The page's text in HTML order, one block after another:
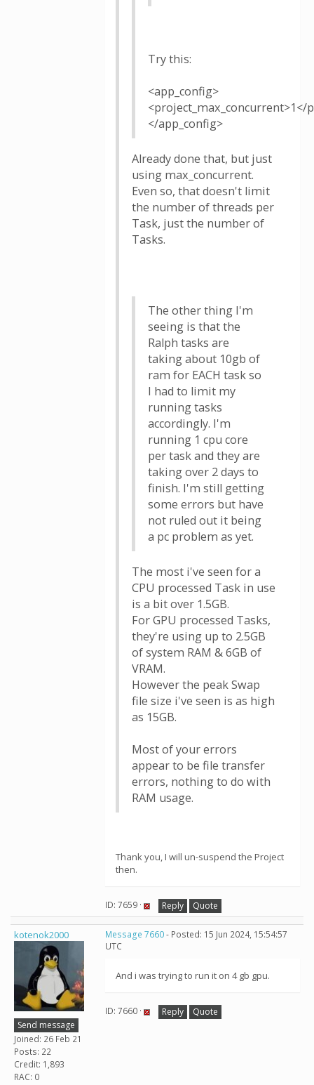
Try this:
<app_config>
<project_max_concurrent>1</
</app_config>
Already done that, but just
using max_concurrent.
Even so, that doesn't limit
the number of threads per
Task, just the number of
Tasks.
The other thing I'm
seeing is that the
Ralph tasks are
taking about 10gb of
ram for EACH task so
I had to limit my
running tasks
accordingly. I'm
running 1 cpu core
per task and they are
taking over 2 days to
finish. I'm still getting
some errors but have
not ruled out it being
a pc problem as yet.
The most i've seen for a
CPU processed Task in use
is a bit over 1.5GB.
For GPU processed Tasks,
they're using up to 2.5GB
of system RAM & 6GB of
VRAM.
However the peak Swap
file size i've seen is as high
as 15GB.
Most of your errors
appear to be file transfer
errors, nothing to do with
RAM usage.
Thank you, I will un-suspend the Project
then.
ID: 7659 · Reply Quote
kotenok2000
Send message
Joined: 26 Feb 21
Posts: 22
Credit: 1,893
RAC: 0
Message 7660- Posted: 15 Jun 2024, 15:54:57
UTC
And i was trying to run it on 4 gb gpu.
ID: 7660 · Reply Quote